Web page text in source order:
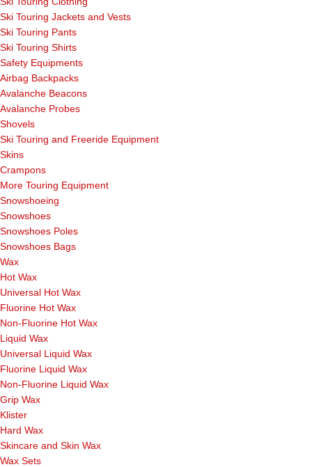
Ski Touring Jackets and Vests
Ski Touring Pants
Ski Touring Shirts
Safety Equipments
Airbag Backpacks
Avalanche Beacons
Avalanche Probes
Shovels
Ski Touring and Freeride Equipment
Skins
Crampons
More Touring Equipment
Snowshoeing
Snowshoes
Snowshoes Poles
Snowshoes Bags
Wax
Hot Wax
Universal Hot Wax
Fluorine Hot Wax
Non-Fluorine Hot Wax
Liquid Wax
Universal Liquid Wax
Fluorine Liquid Wax
Non-Fluorine Liquid Wax
Grip Wax
Klister
Hard Wax
Skincare and Skin Wax
Wax Sets